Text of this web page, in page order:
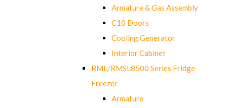
Armature & Gas Assembly
C10 Doors
Cooling Generator
Interior Cabinet
RML/RMSL8500 Series Fridge
Freezer
Armature